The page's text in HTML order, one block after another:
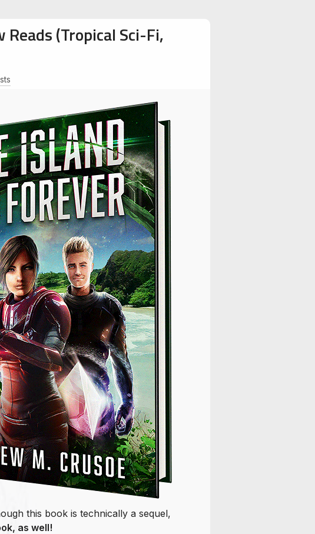
Reads (Tropical Sci-Fi,
this book is technically a sequel,
as well!